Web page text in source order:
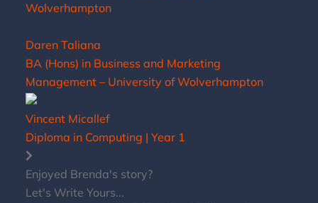
Wolverhampton
Daren Taliana
BA (Hons) in Business and Marketing
Management – University of Wolverhampton
Vincent Micallef
Diploma in Computing | Year 1
Enjoyed Brenda's story?
Let's Write Yours...